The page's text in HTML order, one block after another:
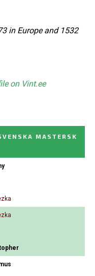
in Europe and 1532
on Vint.ee
MASTERSK